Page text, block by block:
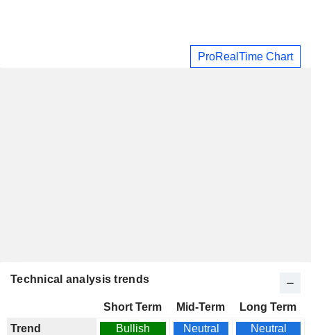
ProRealTime Chart
Technical analysis trends
Short Term Mid-Term
Long Term
Trend
Bullish Neutral
Neutral